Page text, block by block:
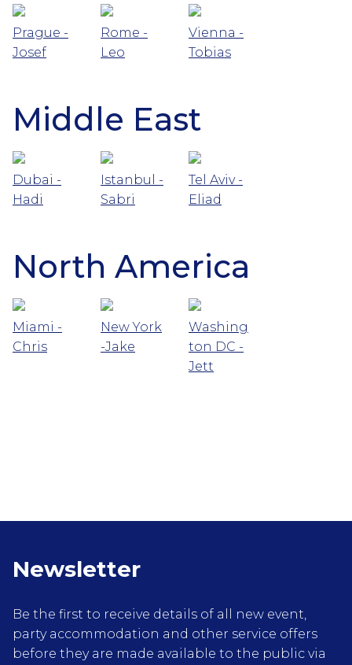
Prague -
Josef
Rome -
Leo
Vienna -
Tobias
Middle East
Dubai -
Hadi
Istanbul -
Sabri
Tel Aviv -
Eliad
North America
Miami -
Chris
New York
-Jake
Washing
ton DC -
Jett
Newsletter
Be the first to receive details of all new event,
party accommodation and other service offers
before they are made available to the public via